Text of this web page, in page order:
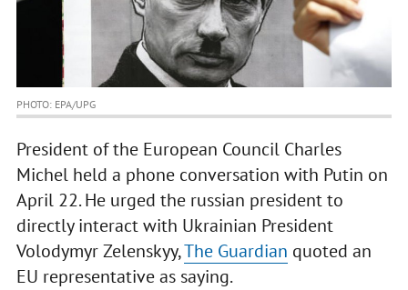
PHOTO: EPA/UPG
President of the European Council Charles
Michel held a phone conversation with Putin on
April 22. He urged the russian president to
directly interact with Ukrainian President
Volodymyr Zelenskyy,The Guardian quoted an
EU representative as saying.